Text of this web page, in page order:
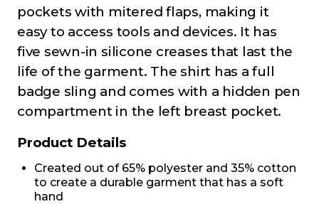
pockets with mitered flaps, making it
easy to access tools and devices. It has
five sewn-in silicone creases that last the
life of the garment. The shirt has a full
badge sling and comes with a hidden pen
compartment in the left breast pocket.
Product Details
Created out of 65% polyester and 35% cotton
to create a durable garment that has a soft
hand